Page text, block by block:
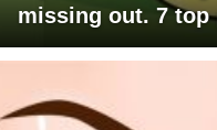
missing out. 7